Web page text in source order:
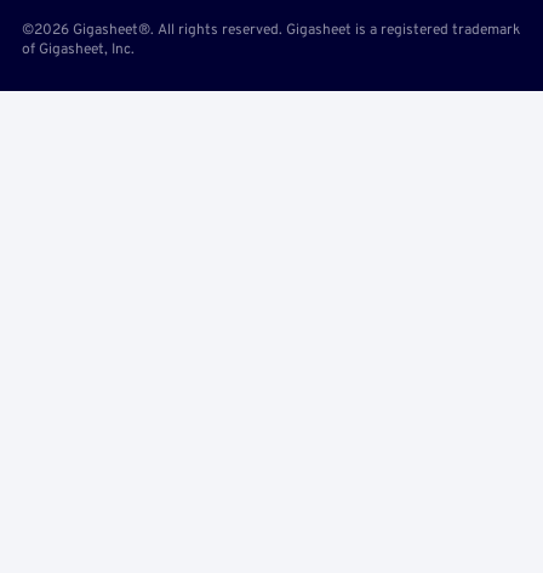
©2026 Gigasheet®. All rights reserved. Gigasheet is a registered trademark
of Gigasheet, Inc.